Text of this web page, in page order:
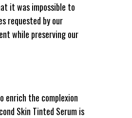
it was impossible to
requested by our
while preserving our
enrich the complexion
Skin Tinted Serum is